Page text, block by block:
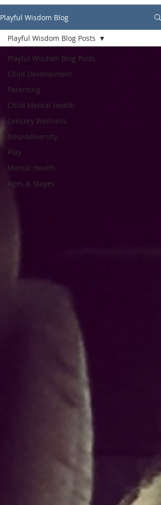
Playful Wisdom Blog
Playful Wisdom Blog Posts
Child Development
Parenting
Child Mental Health
Sensory Wellness
Neurodiversity
Play
Mental Health
Ages & Stages
Playful Wisdom Blog Posts